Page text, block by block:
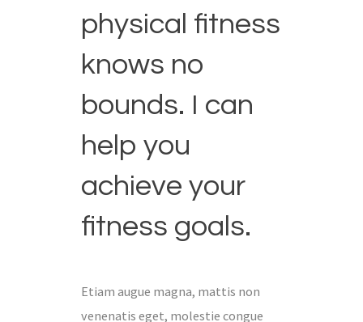
physical fitness
knows no
bounds. I can
help you
achieve your
fitness goals.
Etiam augue magna, mattis non
venenatis eget, molestie congue